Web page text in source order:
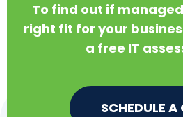
To find out if
right fit for your
a free IT
SCHEDULE A